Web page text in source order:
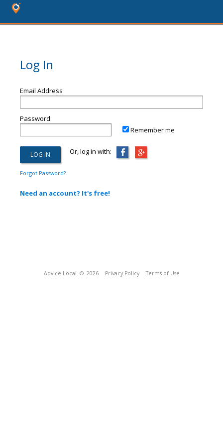
Log In
Email Address
Password
Remember me
Or, log in with:
Forgot Password?
Need an account? It's free!
Advice Local © 2026 Privacy Policy Terms of Use